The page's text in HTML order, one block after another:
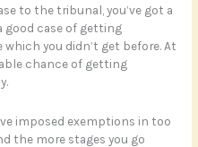
to the tribunal, you’ve got a
good case of getting
you didn’t get before. At
chance of getting
imposed exemptions in too
the more stages you go